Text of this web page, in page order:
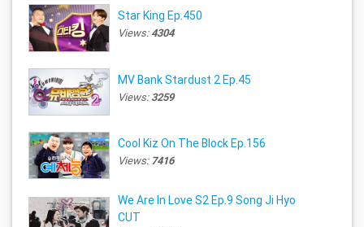
Star King Ep.450
Views:4304
MV Bank Stardust 2 Ep.45
Views:3259
Cool Kiz On The Block Ep.156
Views:7416
We Are In Love S2 Ep.9 Song Ji Hyo
CUT